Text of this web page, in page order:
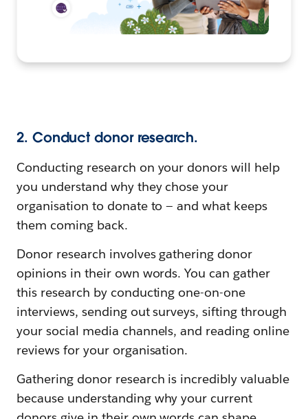
2. Conduct donor research.
Conducting research on your donors will help
you understand why they chose your
organisation to donate to — and what keeps
them coming back.
Donor research involves gathering donor
opinions in their own words. You can gather
this research by conducting one-on-one
interviews, sending out surveys, sifting through
your social media channels, and reading online
reviews for your organisation.
Gathering donor research is incredibly valuable
because understanding why your current